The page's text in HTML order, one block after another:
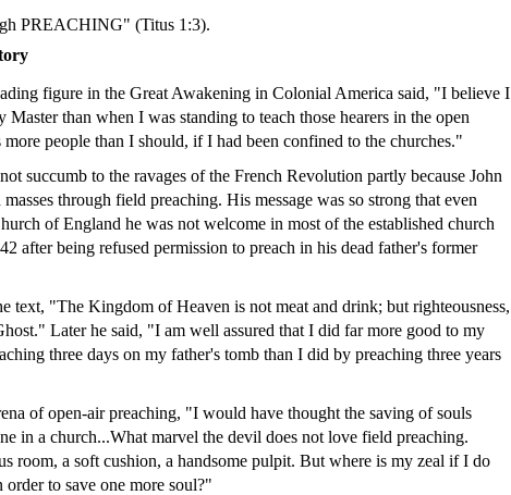
PREACHING" (Titus 1:3).
figure in the Great Awakening in Colonial America said, "I believe I
Master than when I was standing to teach those hearers in the open
people than I should, if I had been confined to the churches."
succumb to the ravages of the French Revolution partly because John
through field preaching. His message was so strong that even
of England he was not welcome in most of the established church
after being refused permission to preach in his dead father's former
text, "The Kingdom of Heaven is not meat and drink; but righteousness,
Later he said, "I am well assured that I did far more good to my
three days on my father's tomb than I did by preaching three years
of open-air preaching, "I would have thought the saving of souls
in a church...What marvel the devil does not love field preaching.
room, a soft cushion, a handsome pulpit. But where is my zeal if I do
to save one more soul?"